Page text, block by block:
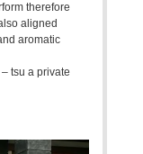
therefore
aligned
aromatic
tsu a private